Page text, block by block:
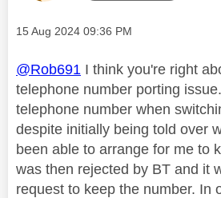
Message posted on
‎15 Aug 2024 09:36 PM
@Rob691 I think you're right
telephone number porting
telephone number when
despite initially being told over
been able to arrange for me to
was then rejected by BT and it
request to keep the number. In